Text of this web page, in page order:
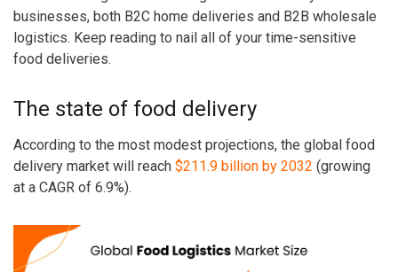
businesses, both B2C home deliveries and B2B wholesale
logistics. Keep reading to nail all of your time-sensitive
food deliveries.
The state of food delivery
According to the most modest projections, the global food
delivery market will reach $211.9 billion by 2032 (growing
at a CAGR of 6.9%).